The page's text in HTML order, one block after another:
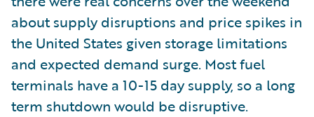
about supply disruptions and price spikes in
the United States given storage limitations
and expected demand surge. Most fuel
terminals have a 10-15 day supply, so a long
term shutdown would be disruptive.